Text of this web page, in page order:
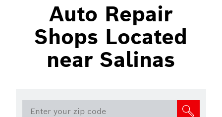
Auto Repair
Shops Located
near Salinas